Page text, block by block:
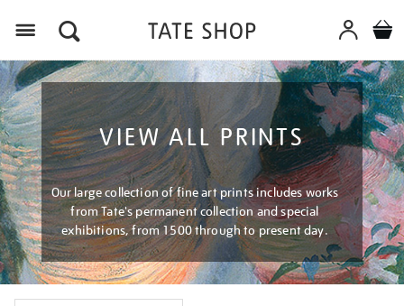
VIEW ALL PRINTS
Our large collection of fine art prints includes works
from Tate's permanent collection and special
exhibitions, from 1500 through to present day.